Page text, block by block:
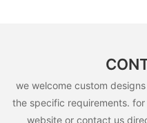
we welcome custom
the specific requirements.
website or contact us